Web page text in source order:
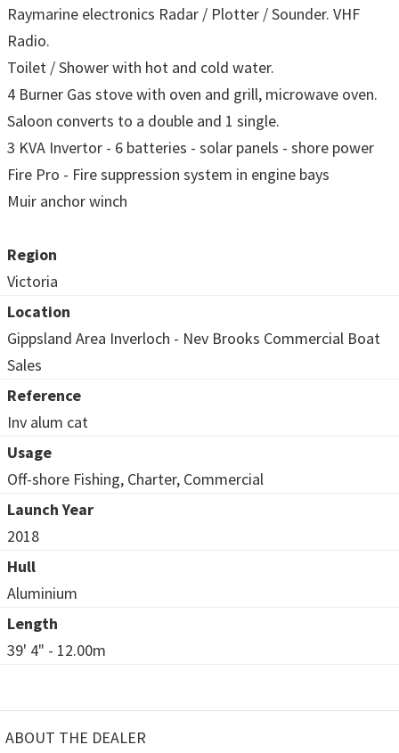
Raymarine electronics Radar / Plotter / Sounder. VHF
Radio.
Toilet / Shower with hot and cold water.
4 Burner Gas stove with oven and grill, microwave oven.
Saloon converts to a double and 1 single.
3 KVA Invertor - 6 batteries - solar panels - shore power
Fire Pro - Fire suppression system in engine bays
Muir anchor winch
Region
Victoria
Location
Gippsland Area Inverloch - Nev Brooks Commercial Boat
Sales
Reference
Inv alum cat
Usage
Off-shore Fishing, Charter, Commercial
Launch Year
2018
Hull
Aluminium
Length
39' 4" - 12.00m
ABOUT THE DEALER